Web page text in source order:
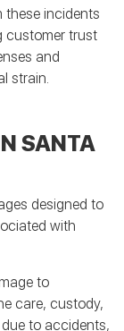
these incidents
customer trust
and
strain.
SANTA
designed to
with
to
care, custody,
to accidents,